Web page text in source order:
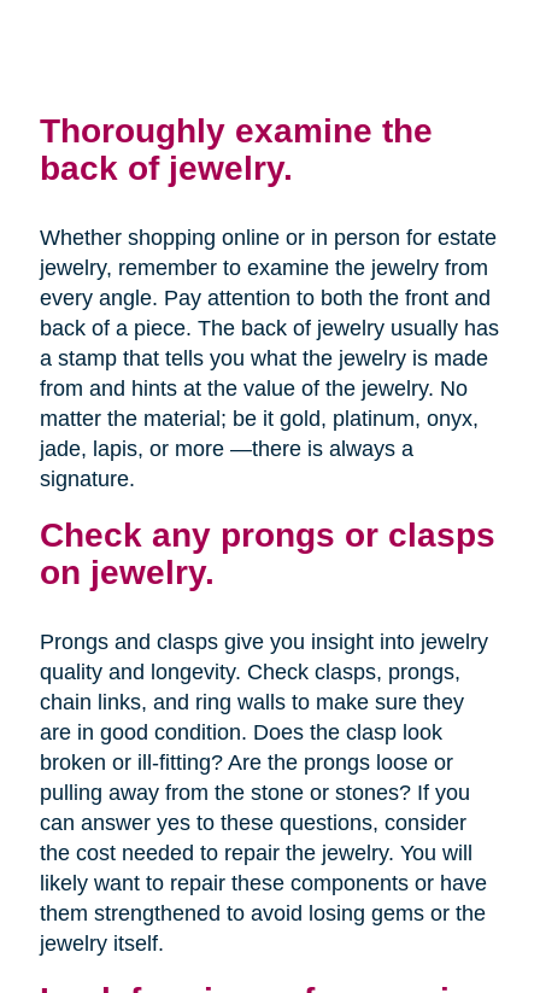
Thoroughly examine the
back of jewelry.
Whether shopping online or in person for estate
jewelry, remember to examine the jewelry from
every angle. Pay attention to both the front and
back of a piece. The back of jewelry usually has
a stamp that tells you what the jewelry is made
from and hints at the value of the jewelry. No
matter the material; be it gold, platinum, onyx,
jade, lapis, or more —there is always a
signature.
Check any prongs or clasps
on jewelry.
Prongs and clasps give you insight into jewelry
quality and longevity. Check clasps, prongs,
chain links, and ring walls to make sure they
are in good condition. Does the clasp look
broken or ill-fitting? Are the prongs loose or
pulling away from the stone or stones? If you
can answer yes to these questions, consider
the cost needed to repair the jewelry. You will
likely want to repair these components or have
them strengthened to avoid losing gems or the
jewelry itself.